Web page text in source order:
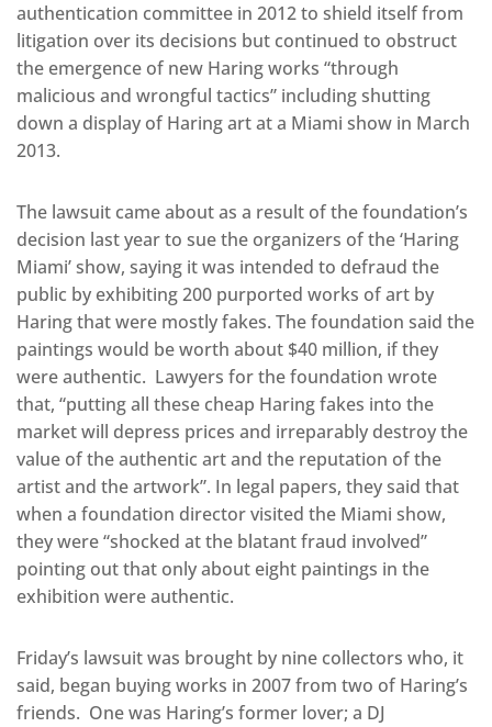
authentication committee in 2012 to shield itself from
litigation over its decisions but continued to obstruct
the emergence of new Haring works “through
malicious and wrongful tactics” including shutting
down a display of Haring art at a Miami show in March
2013.
The lawsuit came about as a result of the foundation’s
decision last year to sue the organizers of the ‘Haring
Miami’ show, saying it was intended to defraud the
public by exhibiting 200 purported works of art by
Haring that were mostly fakes. The foundation said the
paintings would be worth about $40 million, if they
were authentic. Lawyers for the foundation wrote
that, “putting all these cheap Haring fakes into the
market will depress prices and irreparably destroy the
value of the authentic art and the reputation of the
artist and the artwork”. In legal papers, they said that
when a foundation director visited the Miami show,
they were “shocked at the blatant fraud involved”
pointing out that only about eight paintings in the
exhibition were authentic.
Friday’s lawsuit was brought by nine collectors who, it
said, began buying works in 2007 from two of Haring’s
friends. One was Haring’s former lover; a DJ